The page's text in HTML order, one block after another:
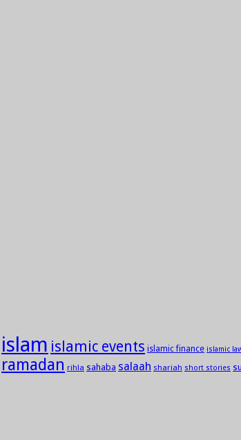
islam islamic events islamic finance islamic
ramadan rihla sahaba salaah shariah short stories